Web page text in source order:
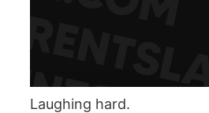
Laughing hard.